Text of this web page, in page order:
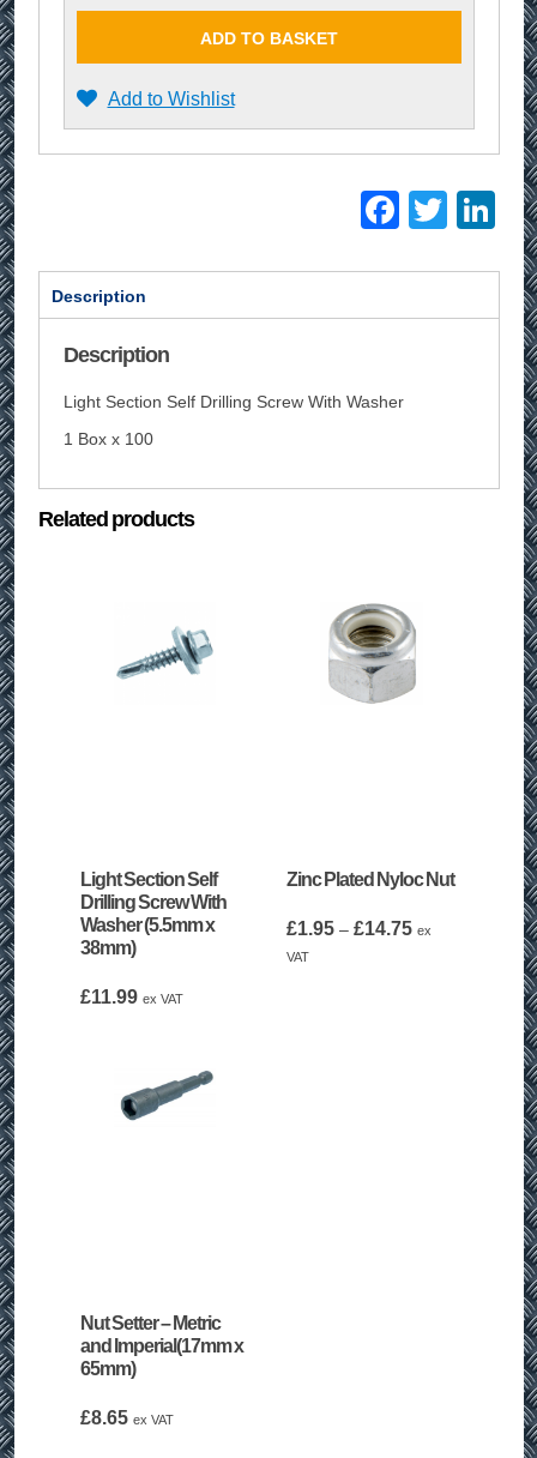
ADD TO BASKET
Add to Wishlist
Description
Description
Light Section Self Drilling Screw With Washer
1 Box x 100
Related products
Light Section Self
Drilling Screw With
Washer (5.5mm x
38mm)
£11.99 ex VAT
Zinc Plated Nyloc Nut
£1.95 – £14.75Price
ex
VAT
Nut Setter – Metric
and Imperial(17mm x
65mm)
£8.65 ex VAT